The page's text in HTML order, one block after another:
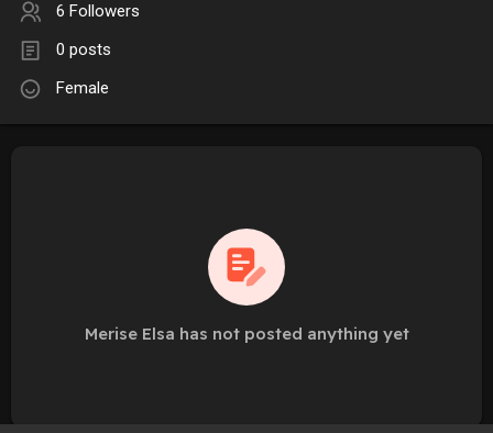
6 Followers
0 posts
Female
Merise Elsa has not posted anything yet